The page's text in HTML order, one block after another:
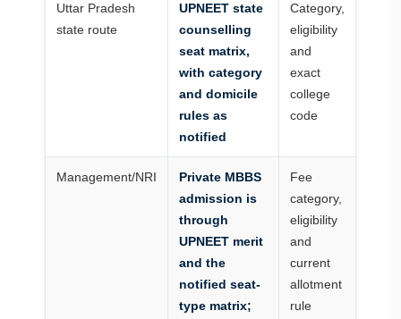
Uttar Pradesh
state route
UPNEET state
counselling
seat matrix,
with category
and domicile
rules as
notified
Category,
eligibility
and
exact
college
code
Management/NRI
Private MBBS
admission is
through
UPNEET merit
and the
notified seat-
type matrix;
Fee
category,
eligibility
and
current
allotment
rule